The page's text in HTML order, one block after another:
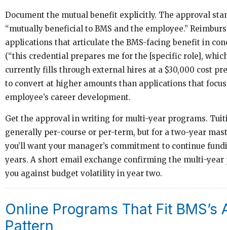
Document the mutual benefit explicitly. The approval
“mutually beneficial to BMS and the employee.”
applications that articulate the BMS-facing benefit in
(“this credential prepares me for the [specific role],
currently fills through external hires at a $30,000 cost
to convert at higher amounts than applications that
employee’s career development.
Get the approval in writing for multi-year programs.
generally per-course or per-term, but for a two-year
you’ll want your manager’s commitment to continue
years. A short email exchange confirming the multi-year
you against budget volatility in year two.
Online Programs That Fit BMS’s
Pattern